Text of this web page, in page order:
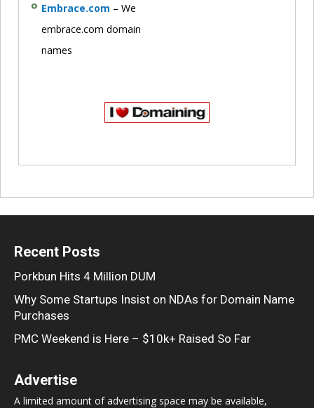
Embrace.com – We
embrace.com domain
names
Recent Posts
Porkbun Hits 4 Million DUM
Why Some Startups Insist on NDAs for Domain Name
Purchases
PMC Weekend is Here – $10k+ Raised So Far
Advertise
A limited amount of advertising space may be available,